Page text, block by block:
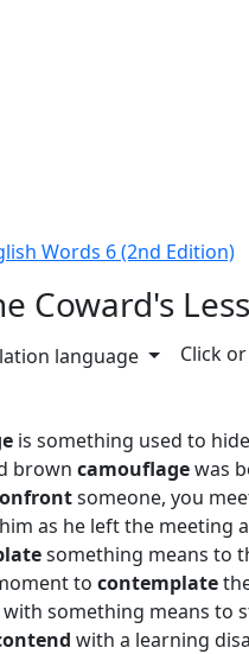
Words 6 (2nd Edition)
Coward's
language
Click
is something used to
brown camouflagewas
someone, you
him as he left the meeting
something means to
to contemplate
with something means to
with a learning